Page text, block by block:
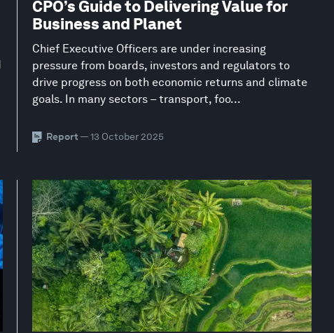
CPO’s Guide to Delivering Value for
Business and Planet
Chief Executive Officers are under increasing
pressure from boards, investors and regulators to
drive progress on both economic returns and climate
goals. In many sectors – transport, foo...
Report — 13 October 2025